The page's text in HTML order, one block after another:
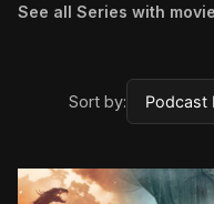
See all Series with
Sort by: